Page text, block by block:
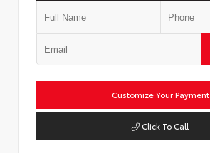
Customize Your Payment
Click To Call